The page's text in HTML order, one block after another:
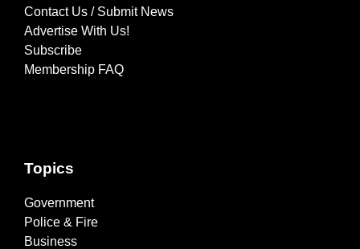
Contact Us / Submit News
Advertise With Us!
Subscribe
Membership FAQ
Topics
Government
Police & Fire
Business